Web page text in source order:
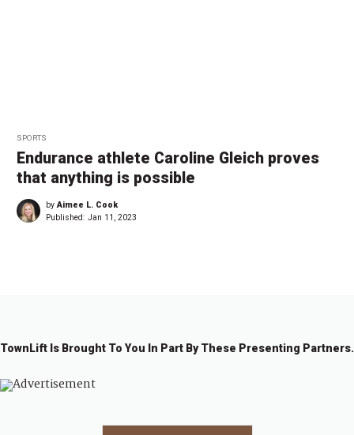
SPORTS
Endurance athlete Caroline Gleich proves
that anything is possible
byAimee L. Cook
Published: Jan 11, 2023
TownLift Is Brought To You In Part By These Presenting Partners.